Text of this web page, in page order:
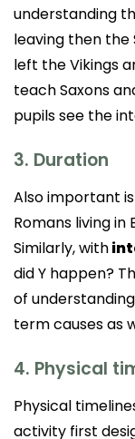
understanding
leaving then the
left the Vikings
teach Saxons
pupils see the
3. Duration
Also important
Romans living
Similarly, with
did Y happen?
of
term causes as
4. Physical
Physical
activity first